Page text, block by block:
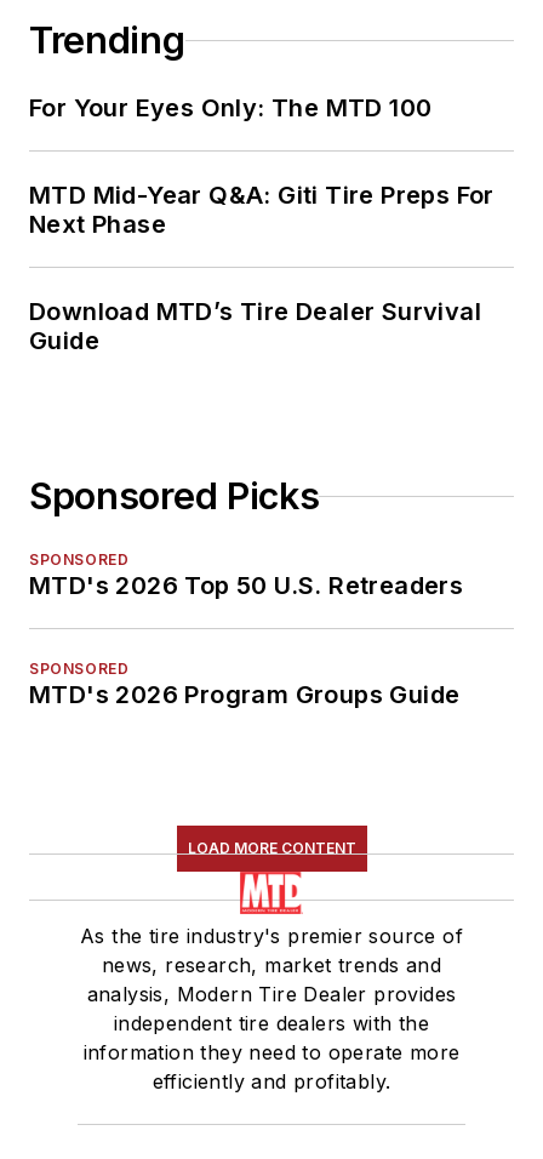
Trending
For Your Eyes Only: The MTD 100
MTD Mid-Year Q&A: Giti Tire Preps For
Next Phase
Download MTD’s Tire Dealer Survival
Guide
Sponsored Picks
SPONSORED
MTD's 2026 Top 50 U.S. Retreaders
SPONSORED
MTD's 2026 Program Groups Guide
LOAD MORE CONTENT
As the tire industry's premier source of
news, research, market trends and
analysis, Modern Tire Dealer provides
independent tire dealers with the
information they need to operate more
efficiently and profitably.